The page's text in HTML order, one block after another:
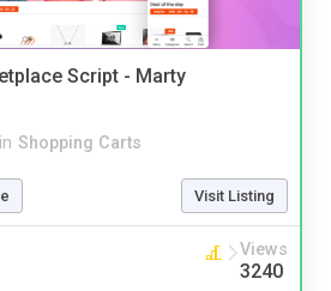
Script - Marty
in Shopping Carts
Visit Listing
Views
3240